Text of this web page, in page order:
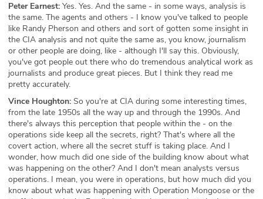
Peter Earnest: Yes. Yes. And the same - in some ways, analysis is
the same. The agents and others - I know you've talked to people
like Randy Pherson and others and sort of gotten some insight in
the CIA analysis and not quite the same as, you know, journalism
or other people are doing, like - although I'll say this. Obviously,
you've got people out there who do tremendous analytical work as
journalists and produce great pieces. But I think they read me
pretty accurately.
Vince Houghton: So you're at CIA during some interesting times,
from the late 1950s all the way up and through the 1990s. And
there's always this perception that people within the - on the
operations side keep all the secrets, right? That's where all the
covert action, where all the secret stuff is taking place. And I
wonder, how much did one side of the building know about what
was happening on the other? And I don't mean analysts versus
operations. I mean, you were in operations, but how much did you
know about what was happening with Operation Mongoose or the